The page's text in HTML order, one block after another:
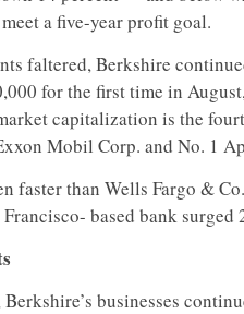
a five-year profit goal.
faltered, Berkshire
for the first time in
capitalization is the
Mobil Corp. and No. 1
faster than Wells Fargo &
based bank surged
businesses